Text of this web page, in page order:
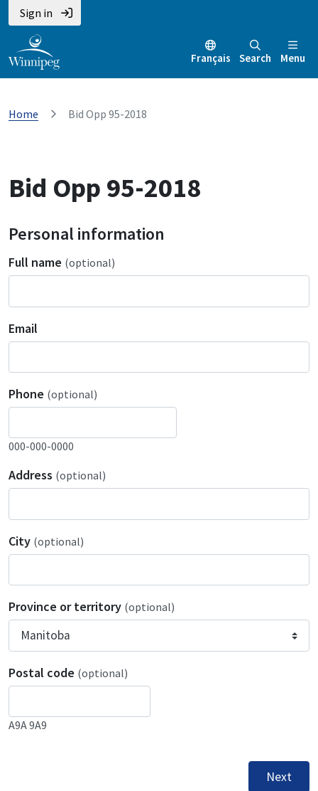
Sign in
Français Search Menu
Home Bid Opp 95-2018
Bid Opp 95-2018
Personal information
Full name (optional)
Email
Phone (optional)
000-000-0000
Address (optional)
City (optional)
Province or territory (optional)
Postal code (optional)
A9A 9A9
Next